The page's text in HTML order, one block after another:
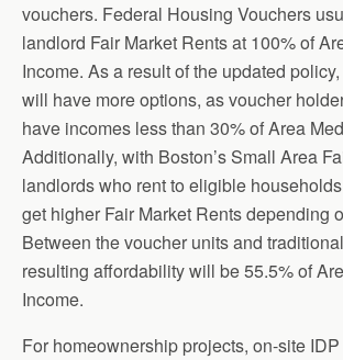
vouchers. Federal Housing Vouchers
landlord Fair Market Rents at 100% of
Income. As a result of the updated
will have more options, as voucher
have incomes less than 30% of Area
Additionally, with Boston’s Small Area
landlords who rent to eligible
get higher Fair Market Rents depending
Between the voucher units and
resulting affordability will be 55.5% of
Income.
For homeownership projects, on-site